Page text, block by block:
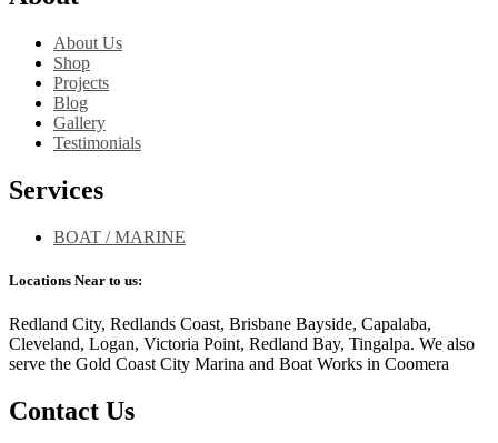
About Us
Shop
Projects
Blog
Gallery
Testimonials
Services
BOAT / MARINE
Locations Near to us:
Redland City, Redlands Coast, Brisbane Bayside, Capalaba,
Cleveland, Logan, Victoria Point, Redland Bay, Tingalpa. We also
serve the Gold Coast City Marina and Boat Works in Coomera
Contact Us